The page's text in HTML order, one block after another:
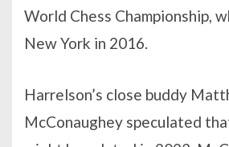
World Chess Championship,
New York in 2016.
Harrelson’s close buddy
McConaughey speculated